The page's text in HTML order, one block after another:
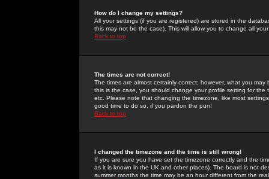
How do I change my settings?
All your settings (if you are registered) are stored in the
this may not be the case). This will allow you to change all
Back to top
The times are not correct!
The times are almost certainly correct; however, what you
this is the case, you should change your profile setting for
etc. Please note that changing the timezone, like most
good time to do so, if you pardon the pun!
Back to top
I changed the timezone and the time is still wrong!
If you are sure you have set the timezone correctly and the
as it is known in the UK and other places). The board is not
summer months the time may be an hour different from the